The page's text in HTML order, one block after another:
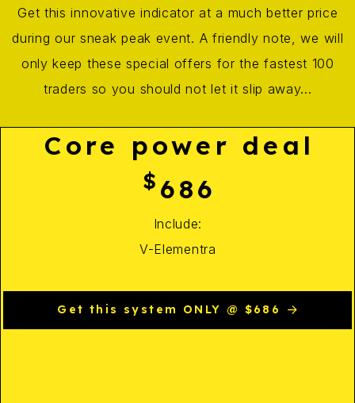
Get this innovative indicator at a much better price
during our sneak peak event. A friendly note, we will
only keep these special offers for the fastest 100
traders so you should not let it slip away...
Core power deal
$ 686
Include:
V-Elementra
Get this system ONLY @ $686